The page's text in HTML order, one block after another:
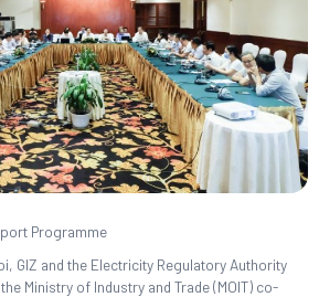
Programme
GIZ and the Electricity Regulatory Authority
Ministry of Industry and Trade (MOIT) co-